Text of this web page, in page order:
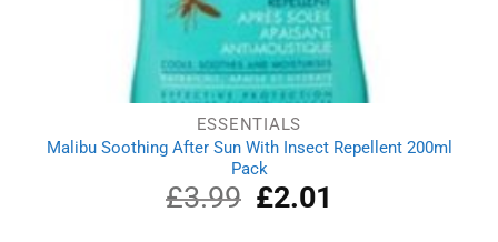
ESSENTIALS
Malibu Soothing After Sun With Insect Repellent 200ml
Pack
£3.99
Original
price
£2.01